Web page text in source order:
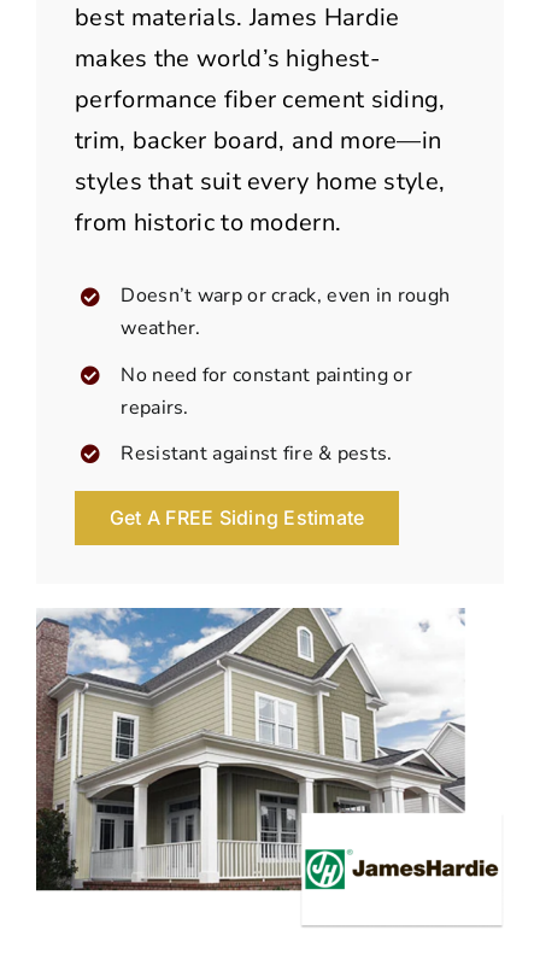
best materials. James Hardie
makes the world’s highest-
performance fiber cement siding,
trim, backer board, and more—in
styles that suit every home style,
from historic to modern.
Doesn’t warp or crack, even in rough
weather.
No need for constant painting or
repairs.
Resistant against fire & pests.
Get A FREE Siding Estimate